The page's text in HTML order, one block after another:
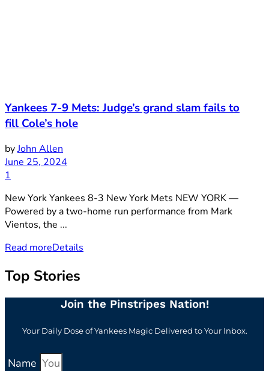
Yankees 7-9 Mets: Judge’s grand slam fails to
fill Cole’s hole
byJohn Allen
June 25, 2024
1
New York Yankees 8-3 New York Mets NEW YORK —
Powered by a two-home run performance from Mark
Vientos, the ...
Read moreDetails
Top Stories
Join the Pinstripes Nation!
Your Daily Dose of Yankees Magic Delivered to Your Inbox.
Name